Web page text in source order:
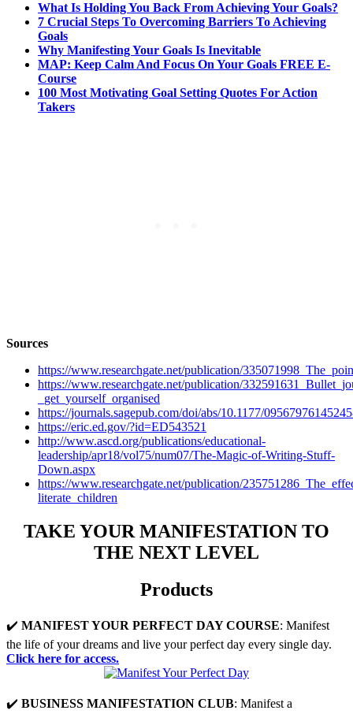
What Is Holding You Back From Achieving Your Goals?
7 Crucial Steps To Overcoming Barriers To Achieving
Goals
Why Manifesting Your Goals Is Inevitable
MAP: Keep Calm And Focus On Your Goals FREE E-
Course
100 Most Motivating Goal Setting Quotes For Action
Takers
Sources
https://www.researchgate.net/publication/
https://www.researchgate.net/publication/
_get_yourself_organised
https://journals.sagepub.com/doi/abs/10.1177/
https://eric.ed.gov/?id=ED543521
http://www.ascd.org/publications/educational-
leadership/apr18/vol75/num07/The-Magic-of-Writing-Stuff-
Down.aspx
https://www.researchgate.net/publication/
literate_children
TAKE YOUR MANIFESTATION TO
THE NEXT LEVEL
Products
✔️ MANIFEST YOUR PERFECT DAY COURSE: Manifest
the life of your dreams and live your perfect day every single day.
Click here for access.
✔️ BUSINESS MANIFESTATION CLUB: Manifest a